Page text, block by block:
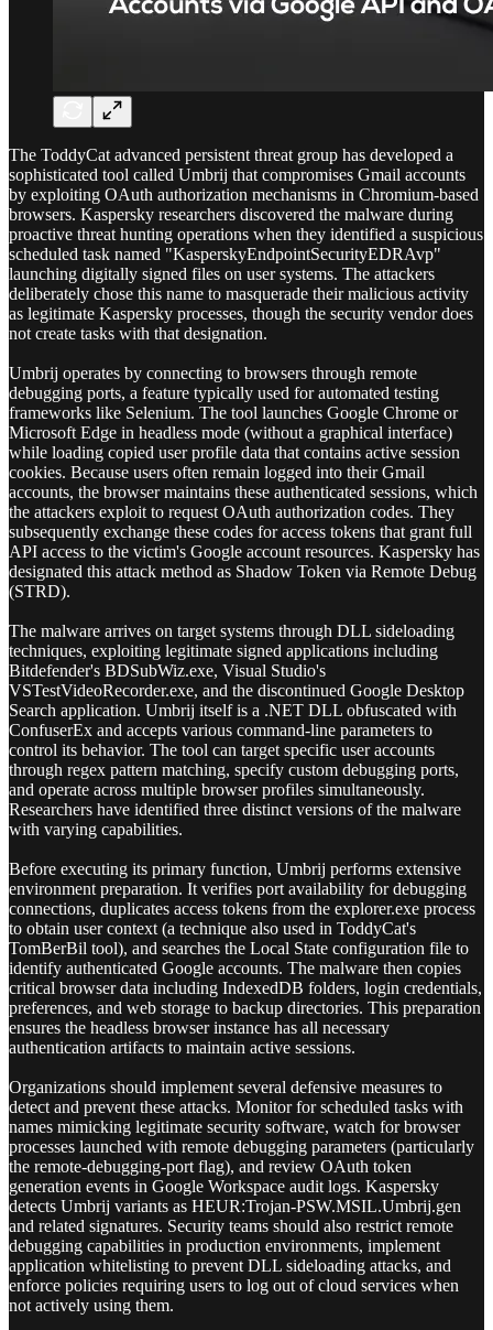
The ToddyCat advanced persistent threat group has developed a
sophisticated tool called Umbrij that compromises Gmail accounts
by exploiting OAuth authorization mechanisms in Chromium-based
browsers. Kaspersky researchers discovered the malware during
proactive threat hunting operations when they identified a suspicious
scheduled task named "KasperskyEndpointSecurityEDRAvp"
launching digitally signed files on user systems. The attackers
deliberately chose this name to masquerade their malicious activity
as legitimate Kaspersky processes, though the security vendor does
not create tasks with that designation.
Umbrij operates by connecting to browsers through remote
debugging ports, a feature typically used for automated testing
frameworks like Selenium. The tool launches Google Chrome or
Microsoft Edge in headless mode (without a graphical interface)
while loading copied user profile data that contains active session
cookies. Because users often remain logged into their Gmail
accounts, the browser maintains these authenticated sessions, which
the attackers exploit to request OAuth authorization codes. They
subsequently exchange these codes for access tokens that grant full
API access to the victim's Google account resources. Kaspersky has
designated this attack method as Shadow Token via Remote Debug
(STRD).
The malware arrives on target systems through DLL sideloading
techniques, exploiting legitimate signed applications including
Bitdefender's BDSubWiz.exe, Visual Studio's
VSTestVideoRecorder.exe, and the discontinued Google Desktop
Search application. Umbrij itself is a .NET DLL obfuscated with
ConfuserEx and accepts various command-line parameters to
control its behavior. The tool can target specific user accounts
through regex pattern matching, specify custom debugging ports,
and operate across multiple browser profiles simultaneously.
Researchers have identified three distinct versions of the malware
with varying capabilities.
Before executing its primary function, Umbrij performs extensive
environment preparation. It verifies port availability for debugging
connections, duplicates access tokens from the explorer.exe process
to obtain user context (a technique also used in ToddyCat's
TomBerBil tool), and searches the Local State configuration file to
identify authenticated Google accounts. The malware then copies
critical browser data including IndexedDB folders, login credentials,
preferences, and web storage to backup directories. This preparation
ensures the headless browser instance has all necessary
authentication artifacts to maintain active sessions.
Organizations should implement several defensive measures to
detect and prevent these attacks. Monitor for scheduled tasks with
names mimicking legitimate security software, watch for browser
processes launched with remote debugging parameters (particularly
the remote-debugging-port flag), and review OAuth token
generation events in Google Workspace audit logs. Kaspersky
detects Umbrij variants as HEUR:Trojan-PSW.MSIL.Umbrij.gen
and related signatures. Security teams should also restrict remote
debugging capabilities in production environments, implement
application whitelisting to prevent DLL sideloading attacks, and
enforce policies requiring users to log out of cloud services when
not actively using them.